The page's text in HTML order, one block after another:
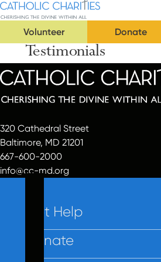
Skip Navigation
Catholic Charities | Cherishing the
Volunteer
Donate
Start of main content.
Testimonials
320 Cathedral Street
Baltimore, MD 21201
667-600-2000
info@cc-md.org
Get Help
Donate